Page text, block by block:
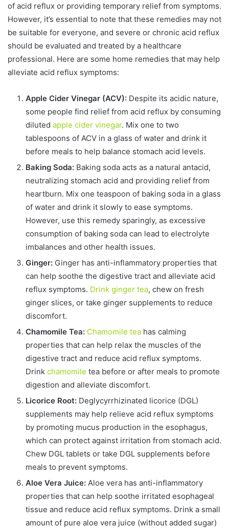
of acid reflux or providing temporary relief from symptoms.
However, it’s essential to note that these remedies may not
be suitable for everyone, and severe or chronic acid reflux
should be evaluated and treated by a healthcare
professional. Here are some home remedies that may help
alleviate acid reflux symptoms:
Apple Cider Vinegar (ACV): Despite its acidic nature,
some people find relief from acid reflux by consuming
diluted apple cider vinegar. Mix one to two
tablespoons of ACV in a glass of water and drink it
before meals to help balance stomach acid levels.
Baking Soda: Baking soda acts as a natural antacid,
neutralizing stomach acid and providing relief from
heartburn. Mix one teaspoon of baking soda in a glass
of water and drink it slowly to ease symptoms.
However, use this remedy sparingly, as excessive
consumption of baking soda can lead to electrolyte
imbalances and other health issues.
Ginger: Ginger has anti-inflammatory properties that
can help soothe the digestive tract and alleviate acid
reflux symptoms. Drink ginger tea, chew on fresh
ginger slices, or take ginger supplements to reduce
discomfort.
Chamomile Tea: Chamomile tea has calming
properties that can help relax the muscles of the
digestive tract and reduce acid reflux symptoms.
Drink chamomile tea before or after meals to promote
digestion and alleviate discomfort.
Licorice Root: Deglycyrrhizinated licorice (DGL)
supplements may help relieve acid reflux symptoms
by promoting mucus production in the esophagus,
which can protect against irritation from stomach acid.
Chew DGL tablets or take DGL supplements before
meals to prevent symptoms.
Aloe Vera Juice: Aloe vera has anti-inflammatory
properties that can help soothe irritated esophageal
tissue and reduce acid reflux symptoms. Drink a small
amount of pure aloe vera juice (without added sugar)